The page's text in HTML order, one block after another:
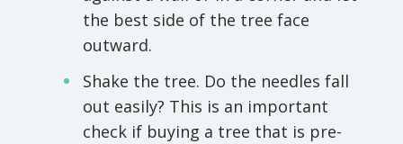
the best side of the tree face
outward.
Shake the tree. Do the needles fall
out easily? This is an important
check if buying a tree that is pre-